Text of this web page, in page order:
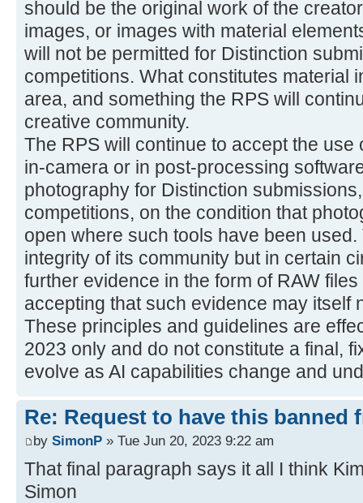
should be the original work of the
images, or images with material
will not be permitted for Distinction
competitions. What constitutes material
area, and something the RPS will
creative community.
The RPS will continue to accept the
in-camera or in post-processing
photography for Distinction
competitions, on the condition that
open where such tools have been
integrity of its community but in certain
further evidence in the form of RAW
accepting that such evidence may itself
These principles and guidelines are
2023 only and do not constitute a final,
evolve as AI capabilities change and
Re: Request to have this banned
by SimonP » Tue Jun 20, 2023 9:22 am
That final paragraph says it all I think
Simon